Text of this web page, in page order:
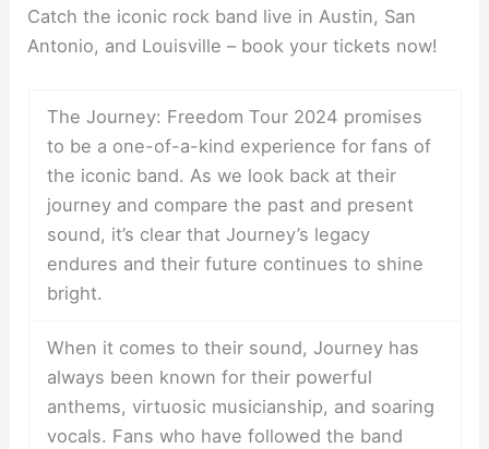
Catch the iconic rock band live in Austin, San
Antonio, and Louisville – book your tickets now!
The Journey: Freedom Tour 2024 promises
to be a one-of-a-kind experience for fans of
the iconic band. As we look back at their
journey and compare the past and present
sound, it’s clear that Journey’s legacy
endures and their future continues to shine
bright.
When it comes to their sound, Journey has
always been known for their powerful
anthems, virtuosic musicianship, and soaring
vocals. Fans who have followed the band